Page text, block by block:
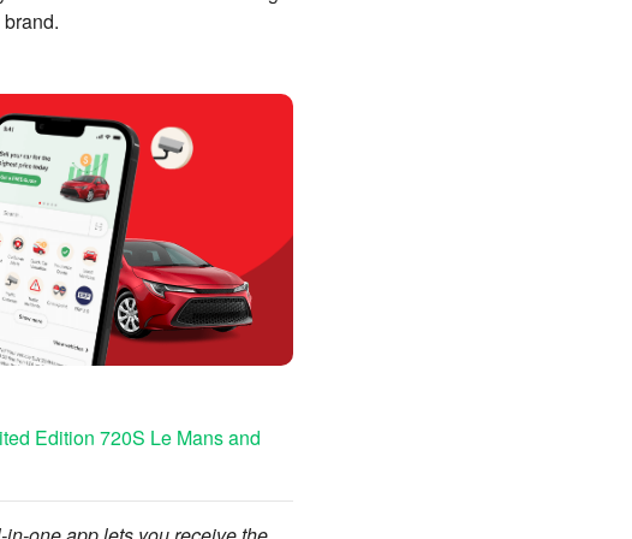
Edition 720S Le Mans and